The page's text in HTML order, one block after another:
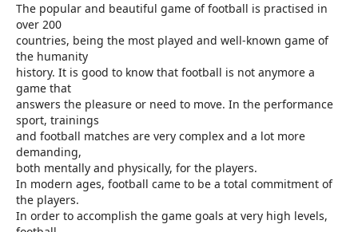
The popular and beautiful game of football is practised in
over 200
countries, being the most played and well-known game of
the humanity
history. It is good to know that football is not anymore a
game that
answers the pleasure or need to move. In the performance
sport, trainings
and football matches are very complex and a lot more
demanding,
both mentally and physically, for the players.
In modern ages, football came to be a total commitment of
the players.
In order to accomplish the game goals at very high levels,